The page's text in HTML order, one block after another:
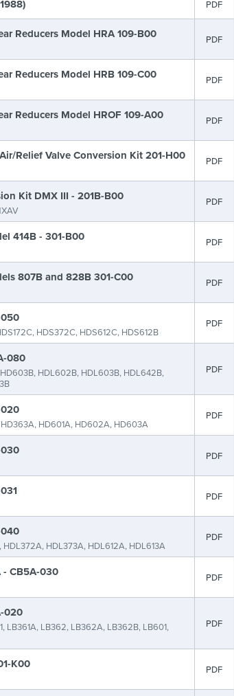
PDF
Reducers Model HRA 109-B00 PDF
Reducers Model HRB 109-C00 PDF
Reducers Model HROF 109-A00 PDF
Relief Valve Conversion Kit 201-H00 PDF
Kit DMX III - 201B-B00 PDF
414B - 301-B00 PDF
807B and 828B 301-C00 PDF
HDS372C, HDS612C, HDS612B
PDF
080
HDL602B, HDL603B, HDL642B,
PDF
HD363A, HD601A, HD602A, HD603A
PDF
PDF
PDF
HDL373A, HDL612A, HDL613A
PDF
- CB5A-030 PDF
020
LB361A, LB362, LB362A, LB362B, LB601,
PDF
K00 PDF